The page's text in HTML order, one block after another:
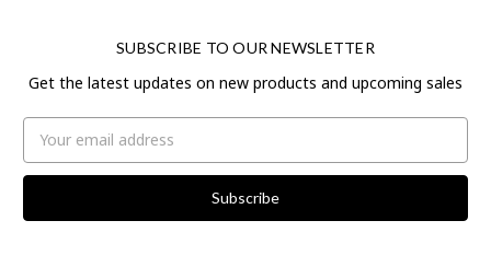
SUBSCRIBE TO OUR NEWSLETTER
Get the latest updates on new products and upcoming sales
Address